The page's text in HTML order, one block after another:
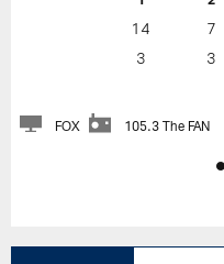
14 7
3
3
FOX 105.3 The FAN